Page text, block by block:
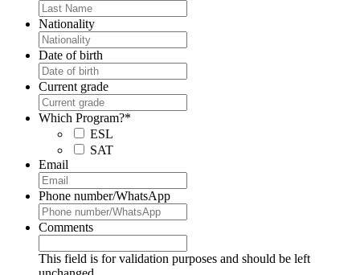
Nationality
Date of birth
Current grade
Which Program?*
ESL
SAT
Email
Phone number/WhatsApp
Comments
This field is for validation purposes and should be left